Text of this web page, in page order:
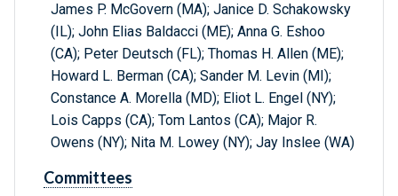
James P. McGovern (MA); Janice D. Schakowsky
(IL); John Elias Baldacci (ME); Anna G. Eshoo
(CA); Peter Deutsch (FL); Thomas H. Allen (ME);
Howard L. Berman (CA); Sander M. Levin (MI);
Constance A. Morella (MD); Eliot L. Engel (NY);
Lois Capps (CA); Tom Lantos (CA); Major R.
Owens (NY); Nita M. Lowey (NY); Jay Inslee (WA)
Committees